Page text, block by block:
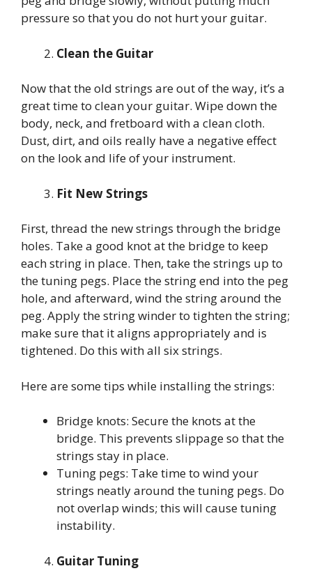
pressure so that you do not hurt your guitar.
Clean the Guitar
Now that the old strings are out of the way, it’s a
great time to clean your guitar. Wipe down the
body, neck, and fretboard with a clean cloth.
Dust, dirt, and oils really have a negative effect
on the look and life of your instrument.
Fit New Strings
First, thread the new strings through the bridge
holes. Take a good knot at the bridge to keep
each string in place. Then, take the strings up to
the tuning pegs. Place the string end into the peg
hole, and afterward, wind the string around the
peg. Apply the string winder to tighten the string;
make sure that it aligns appropriately and is
tightened. Do this with all six strings.
Here are some tips while installing the strings:
Bridge knots: Secure the knots at the
bridge. This prevents slippage so that the
strings stay in place.
Tuning pegs: Take time to wind your
strings neatly around the tuning pegs. Do
not overlap winds; this will cause tuning
instability.
Guitar Tuning